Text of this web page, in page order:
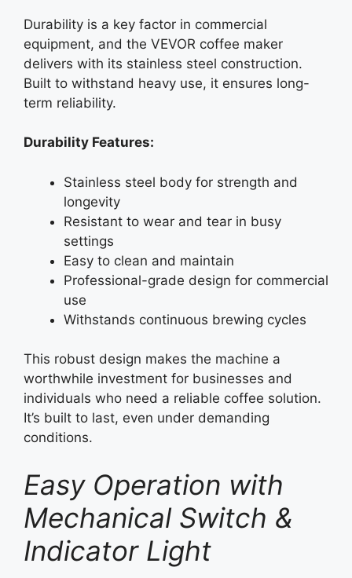
Durability is a key factor in commercial
equipment, and the VEVOR coffee maker
delivers with its stainless steel construction.
Built to withstand heavy use, it ensures long-
term reliability.
Durability Features:
Stainless steel body for strength and
longevity
Resistant to wear and tear in busy
settings
Easy to clean and maintain
Professional-grade design for commercial
use
Withstands continuous brewing cycles
This robust design makes the machine a
worthwhile investment for businesses and
individuals who need a reliable coffee solution.
It’s built to last, even under demanding
conditions.
Easy Operation with
Mechanical Switch &
Indicator Light